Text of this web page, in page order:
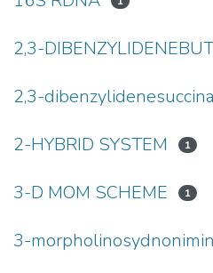
2,3-
2,3-
2-HYBRID SYSTEM 1
3-D MOM SCHEME 1
3-